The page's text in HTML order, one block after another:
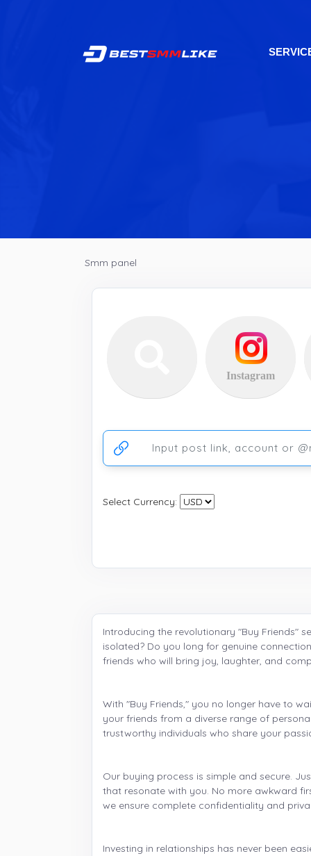
Smm panel
Instagram
Ссылка на аккаунт или публикацию
Select Currency:
Introducing the revolutionary "Buy Friends"
isolated? Do you long for genuine
friends who will bring joy, laughter, and
With "Buy Friends," you no longer have to
your friends from a diverse range of
trustworthy individuals who share your
Our buying process is simple and secure.
that resonate with you. No more awkward
we ensure complete confidentiality and
Investing in relationships has never been